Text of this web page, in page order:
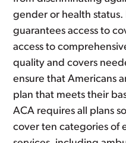
gender or health
guarantees access to
access to
quality and covers
ensure that Americans
plan that meets their
ACA requires all plans
cover ten categories of